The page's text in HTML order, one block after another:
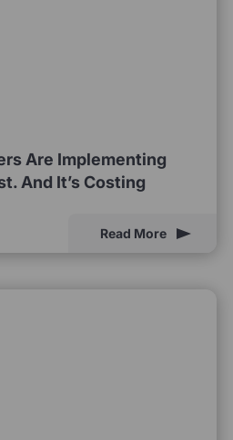
Are Implementing
And It’s Costing
Read More